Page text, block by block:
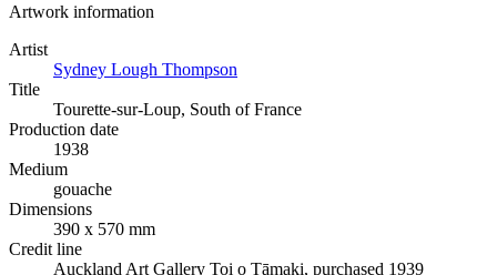
Artwork information
Artist
Sydney Lough Thompson
Title
Tourette-sur-Loup, South of France
Production date
1938
Medium
gouache
Dimensions
390 x 570 mm
Credit line
Auckland Art Gallery Toi o Tāmaki, purchased 1939